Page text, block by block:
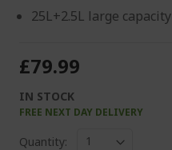
25L+2.5L large capacity
£79.99
IN STOCK
FREE NEXT DAY DELIVERY
Quantity: